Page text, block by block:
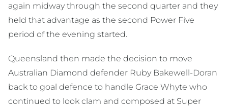
again midway through the second quarter and they
held that advantage as the second Power Five
period of the evening started.
Queensland then made the decision to move
Australian Diamond defender Ruby Bakewell-Doran
back to goal defence to handle Grace Whyte who
continued to look clam and composed at Super